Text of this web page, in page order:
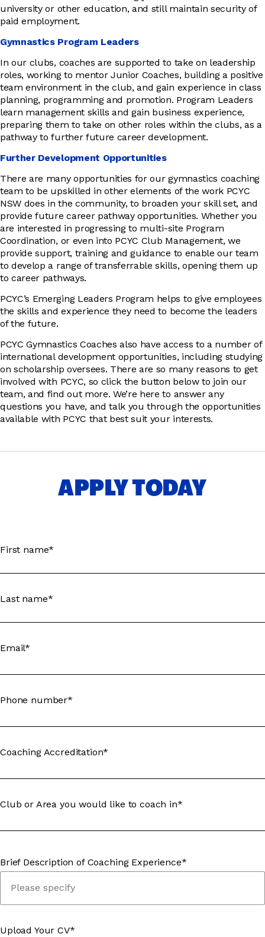
university or other education, and still maintain security of
paid employment.
Gymnastics Program Leaders
In our clubs, coaches are supported to take on leadership
roles, working to mentor Junior Coaches, building a positive
team environment in the club, and gain experience in class
planning, programming and promotion. Program Leaders
learn management skills and gain business experience,
preparing them to take on other roles within the clubs, as a
pathway to further future career development.
Further Development Opportunities
There are many opportunities for our gymnastics coaching
team to be upskilled in other elements of the work PCYC
NSW does in the community, to broaden your skill set, and
provide future career pathway opportunities. Whether you
are interested in progressing to multi-site Program
Coordination, or even into PCYC Club Management, we
provide support, training and guidance to enable our team
to develop a range of transferrable skills, opening them up
to career pathways.
PCYC’s Emerging Leaders Program helps to give employees
the skills and experience they need to become the leaders
of the future.
PCYC Gymnastics Coaches also have access to a number of
international development opportunities, including studying
on scholarship oversees. There are so many reasons to get
involved with PCYC, so click the button below to join our
team, and find out more. We’re here to answer any
questions you have, and talk you through the opportunities
available with PCYC that best suit your interests.
APPLY TODAY
First name*
Last name*
Email*
Phone number*
Coaching Accreditation*
Club or Area you would like to coach in*
Brief Description of Coaching Experience*
Upload Your CV*